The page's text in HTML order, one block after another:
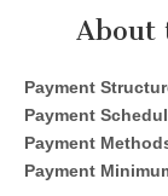
About
Payment
Payment
Payment
Payment